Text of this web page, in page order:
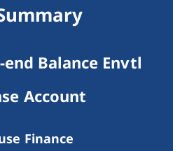
Balance Envtl
Account
Finance